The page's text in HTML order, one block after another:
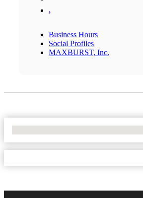
,
Business Hours
Social Profiles
MAXBURST, Inc.